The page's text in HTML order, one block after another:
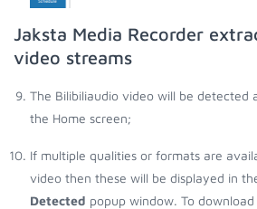
Jaksta Media Recorder
video streams
The Bilibiliaudio video will be detected
the Home screen;
If multiple qualities or formats are
video then these will be displayed in
Detected popup window. To